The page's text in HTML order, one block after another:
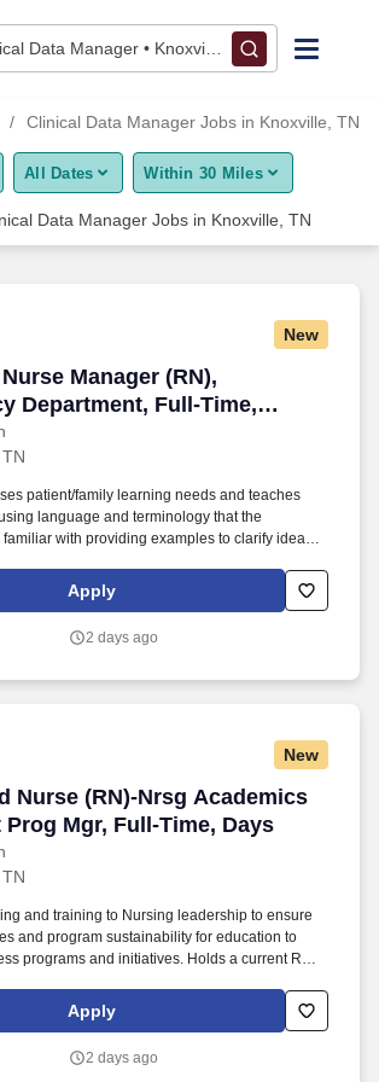
Data Manager • Knoxville, TN
Job
Clinical Data Manager Jobs in Knoxville, TN
All Dates Within 30 Miles
Data Manager Jobs in Knoxville, TN
New
Manager (RN),
Department, Full-Time,
Manager (RN), Emergency
patient/family learning needs and teaches
language and terminology that the
with providing examples to clarify ideas,
participation), Computer resources and
Holds a current RN compact/multistate
in the state the team member is working.
Apply
2 days ago
New
Nurse (RN)-Nrsg Academics
Mgr, Full-Time, Days
Nurse (RN)-Nrsg Academics &
and training to Nursing leadership to ensure
and program sustainability for education to
programs and initiatives. Holds a current RN
to practice as an RN in the state the team
Apply
2 days ago